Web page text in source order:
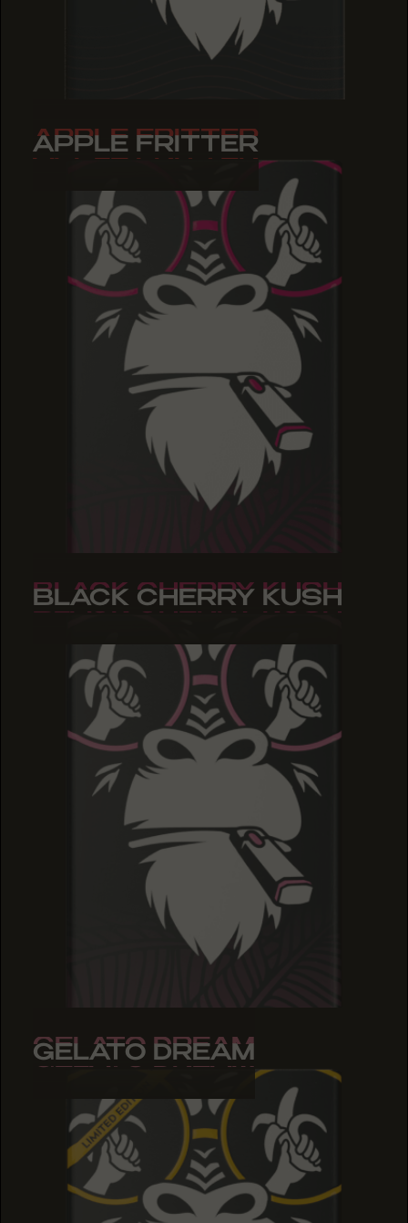
APPLE FRITTER
APPLE FRITTER
APPLE FRITTER
BLACK CHERRY KUSH
BLACK CHERRY KUSH
BLACK CHERRY KUSH
GELATO DREAM
GELATO DREAM
GELATO DREAM